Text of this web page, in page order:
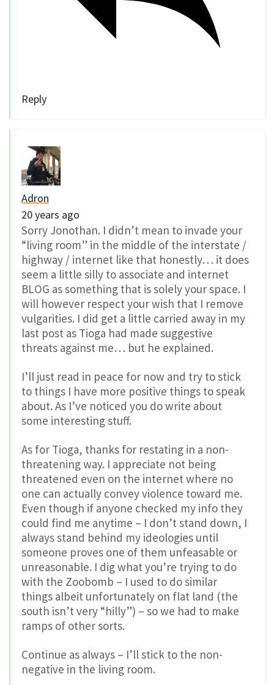
Reply
Adron
20 years ago
Sorry Jonothan. I didn’t mean to invade your
“living room” in the middle of the interstate /
highway / internet like that honestly… it does
seem a little silly to associate and internet
BLOG as something that is solely your space. I
will however respect your wish that I remove
vulgarities. I did get a little carried away in my
last post as Tioga had made suggestive
threats against me… but he explained.
I’ll just read in peace for now and try to stick
to things I have more positive things to speak
about. As I’ve noticed you do write about
some interesting stuff.
As for Tioga, thanks for restating in a non-
threatening way. I appreciate not being
threatened even on the internet where no
one can actually convey violence toward me.
Even though if anyone checked my info they
could find me anytime – I don’t stand down, I
always stand behind my ideologies until
someone proves one of them unfeasable or
unreasonable. I dig what you’re trying to do
with the Zoobomb – I used to do similar
things albeit unfortunately on flat land (the
south isn’t very “hilly”) – so we had to make
ramps of other sorts.
Continue as always – I’ll stick to the non-
negative in the living room.